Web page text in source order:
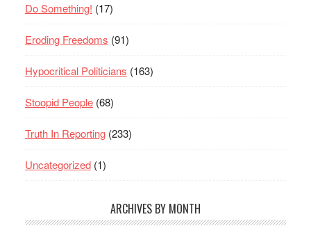
Do Something! (17)
Eroding Freedoms (91)
Hypocritical Politicians (163)
Stoopid People(68)
Truth In Reporting(233)
Uncategorized(1)
ARCHIVES BY MONTH